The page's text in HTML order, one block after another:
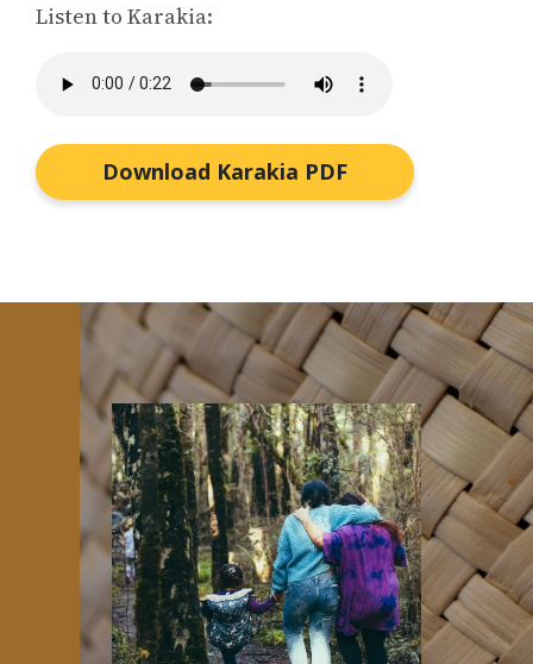
Listen to Karakia:
Download Karakia PDF